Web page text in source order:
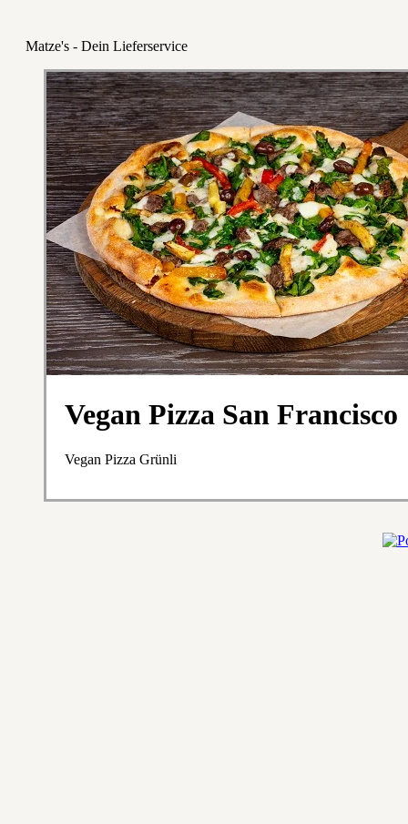
Matze's - Dein Lieferservice
Vegan Pizza San Francisco
Vegan Pizza Grünli